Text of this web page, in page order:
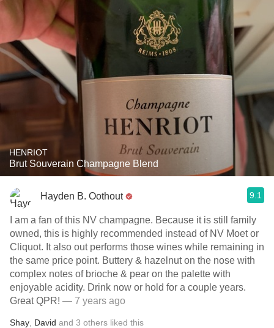
HENRIOT
Brut Souverain Champagne Blend
Hayden B. Oothout 9.1
I am a fan of this NV champagne. Because it is still family
owned, this is highly recommended instead of NV Moet or
Cliquot. It also out performs those wines while remaining in
the same price point. Buttery & hazelnut on the nose with
complex notes of brioche & pear on the palette with
enjoyable acidity. Drink now or hold for a couple years.
Great QPR! — 7 years ago
Shay David and 3 others liked this